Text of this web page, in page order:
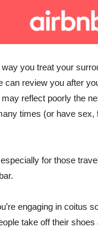
way you treat your
can review you after
reflect poorly the
times (or have sex,
for those
engaging in coitus
take off their